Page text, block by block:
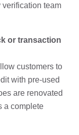
verification team
or transaction
customers to
with pre-used
are renovated
a complete